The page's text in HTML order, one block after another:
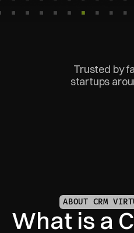
Trusted by
startups
ABOUT CRM
What is a